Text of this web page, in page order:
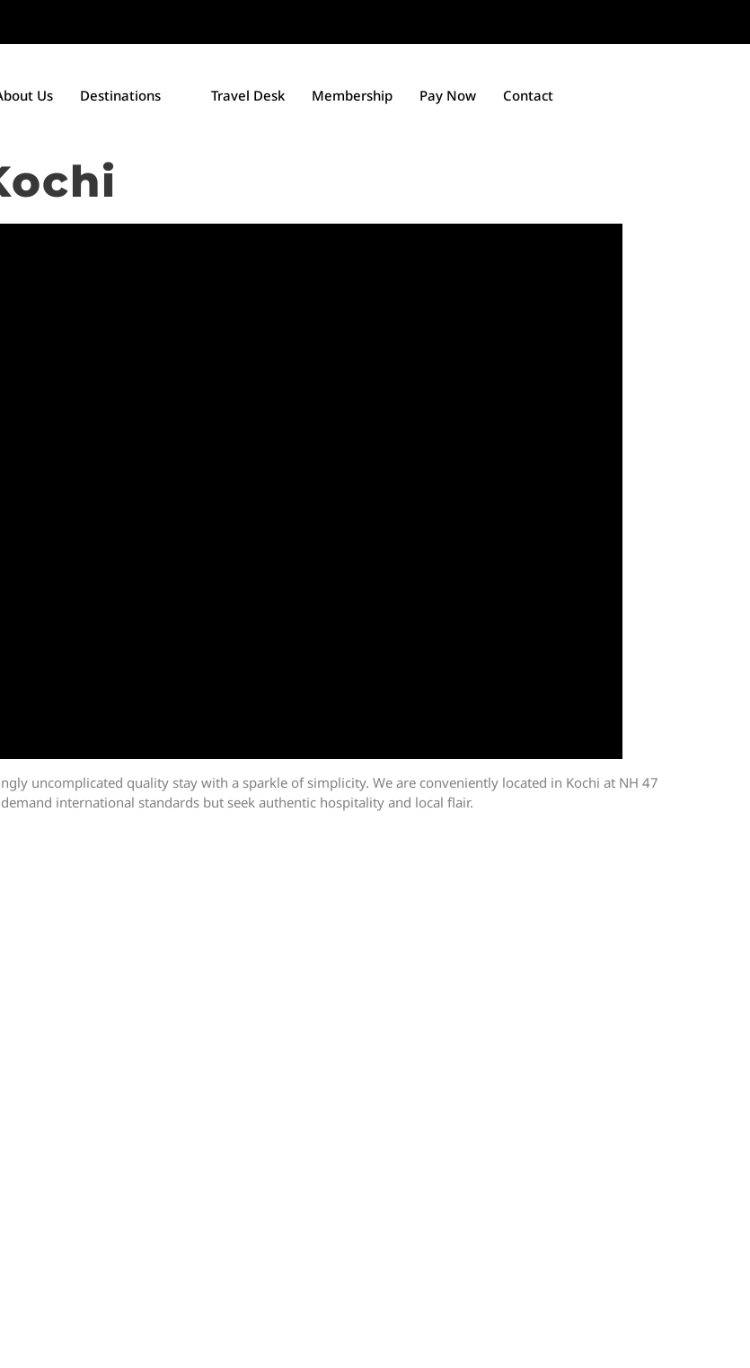
Us Destinations Travel Desk Membership Pay Now Contact
uncomplicated quality stay with a sparkle of simplicity. We are conveniently located in Kochi at NH 47
international standards but seek authentic hospitality and local flair.